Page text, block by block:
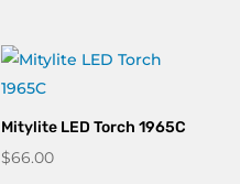
Mitylite LED Torch 1965C
$66.00